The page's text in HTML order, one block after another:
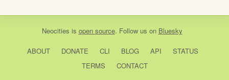
Neocities is open source. Follow us on Bluesky
ABOUT DONATE CLI BLOG API
STATUS
TERMS
CONTACT